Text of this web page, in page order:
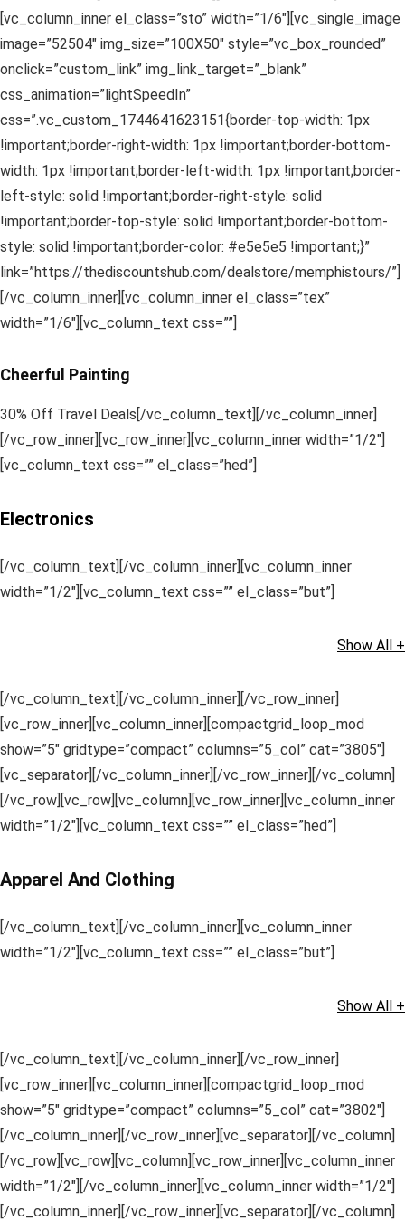
[vc_column_inner el_class=”sto” width=”1/6″][vc_single_image
image=”52504″ img_size=”100X50″ style=”vc_box_rounded”
onclick=”custom_link” img_link_target=”_blank”
css_animation=”lightSpeedIn”
css=”.vc_custom_1744641623151{border-top-width: 1px
!important;border-right-width: 1px !important;border-bottom-
width: 1px !important;border-left-width: 1px !important;border-
left-style: solid !important;border-right-style: solid
!important;border-top-style: solid !important;border-bottom-
style: solid !important;border-color: #e5e5e5 !important;}”
link=”https://thediscountshub.com/dealstore/memphistours/”]
[/vc_column_inner][vc_column_inner el_class=”tex”
width=”1/6″][vc_column_text css=””]
Cheerful Painting
30% Off Travel Deals[/vc_column_text][/vc_column_inner]
[/vc_row_inner][vc_row_inner][vc_column_inner width=”1/2″]
[vc_column_text css=”” el_class=”hed”]
Electronics
[/vc_column_text][/vc_column_inner][vc_column_inner
width=”1/2″][vc_column_text css=”” el_class=”but”]
Show All +
[/vc_column_text][/vc_column_inner][/vc_row_inner]
[vc_row_inner][vc_column_inner][compactgrid_loop_mod
show=”5″ gridtype=”compact” columns=”5_col” cat=”3805″]
[vc_separator][/vc_column_inner][/vc_row_inner][/vc_column]
[/vc_row][vc_row][vc_column][vc_row_inner][vc_column_inner
width=”1/2″][vc_column_text css=”” el_class=”hed”]
Apparel And Clothing
[/vc_column_text][/vc_column_inner][vc_column_inner
width=”1/2″][vc_column_text css=”” el_class=”but”]
Show All +
[/vc_column_text][/vc_column_inner][/vc_row_inner]
[vc_row_inner][vc_column_inner][compactgrid_loop_mod
show=”5″ gridtype=”compact” columns=”5_col” cat=”3802″]
[/vc_column_inner][/vc_row_inner][vc_separator][/vc_column]
[/vc_row][vc_row][vc_column][vc_row_inner][vc_column_inner
width=”1/2″][/vc_column_inner][vc_column_inner width=”1/2″]
[/vc_column_inner][/vc_row_inner][vc_separator][/vc_column]